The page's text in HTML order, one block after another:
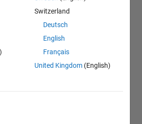
Switzerland
Deutsch
English
Français
United Kingdom (English)